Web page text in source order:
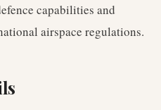
capabilities and
airspace regulations.